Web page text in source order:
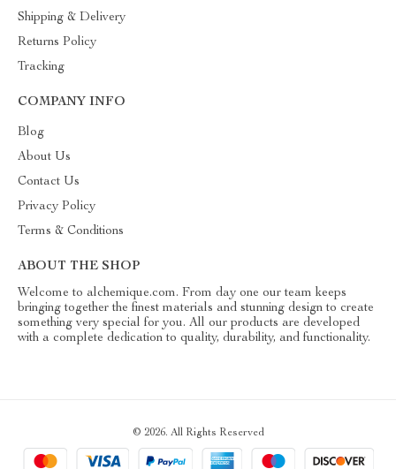
Shipping & Delivery
Returns Policy
Tracking
COMPANY INFO
Blog
About Us
Contact Us
Privacy Policy
Terms & Conditions
ABOUT THE SHOP
Welcome to alchemique.com. From day one our team keeps
bringing together the finest materials and stunning design to create
something very special for you. All our products are developed
with a complete dedication to quality, durability, and functionality.
© 2026. All Rights Reserved